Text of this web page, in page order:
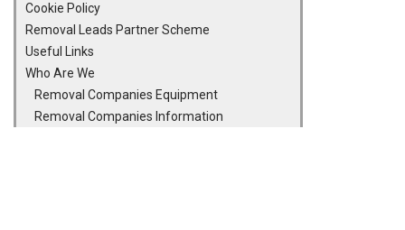
Cookie Policy
Removal Leads Partner Scheme
Useful Links
Who Are We
Removal Companies Equipment
Removal Companies Information